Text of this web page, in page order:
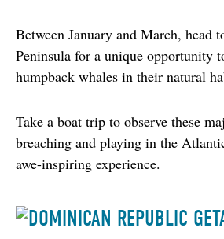
Between January and March, head
Peninsula for a unique opportunity
humpback whales in their natural
Take a boat trip to observe these
breaching and playing in the
awe-inspiring experience.